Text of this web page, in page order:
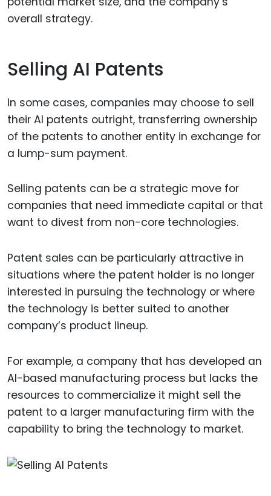
overall strategy.
Selling AI Patents
In some cases, companies may choose to sell
their AI patents outright, transferring ownership
of the patents to another entity in exchange for
a lump-sum payment.
Selling patents can be a strategic move for
companies that need immediate capital or that
want to divest from non-core technologies.
Patent sales can be particularly attractive in
situations where the patent holder is no longer
interested in pursuing the technology or where
the technology is better suited to another
company’s product lineup.
For example, a company that has developed an
AI-based manufacturing process but lacks the
resources to commercialize it might sell the
patent to a larger manufacturing firm with the
capability to bring the technology to market.